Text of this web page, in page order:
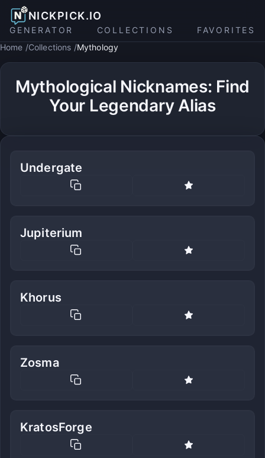
NICKPICK.IO
GENERATOR COLLECTIONS
FAVORITES
Home Collections Mythology
Mythological Nicknames: Find
Your Legendary Alias
Undergate
Jupiterium
Khorus
Zosma
KratosForge